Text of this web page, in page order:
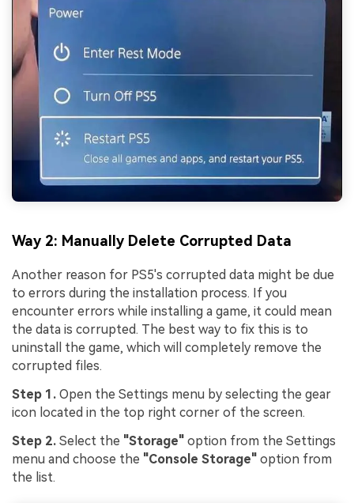
Way 2: Manually Delete Corrupted Data
Another reason for PS5's corrupted data might be due
to errors during the installation process. If you
encounter errors while installing a game, it could mean
the data is corrupted. The best way to fix this is to
uninstall the game, which will completely remove the
corrupted files.
Step 1. Open the Settings menu by selecting the gear
icon located in the top right corner of the screen.
Step 2. Select the "Storage" option from the Settings
menu and choose the "Console Storage" option from
the list.